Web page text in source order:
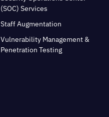
(SOC) Services
Staff Augmentation
Vulnerability Management &
Penetration Testing